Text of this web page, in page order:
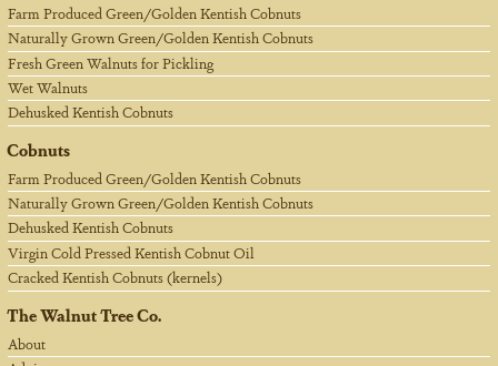
Farm Produced Green/Golden Kentish Cobnuts
Naturally Grown Green/Golden Kentish Cobnuts
Fresh Green Walnuts for Pickling
Wet Walnuts
Dehusked Kentish Cobnuts
Cobnuts
Farm Produced Green/Golden Kentish Cobnuts
Naturally Grown Green/Golden Kentish Cobnuts
Dehusked Kentish Cobnuts
Virgin Cold Pressed Kentish Cobnut Oil
Cracked Kentish Cobnuts (kernels)
The Walnut Tree Co.
About